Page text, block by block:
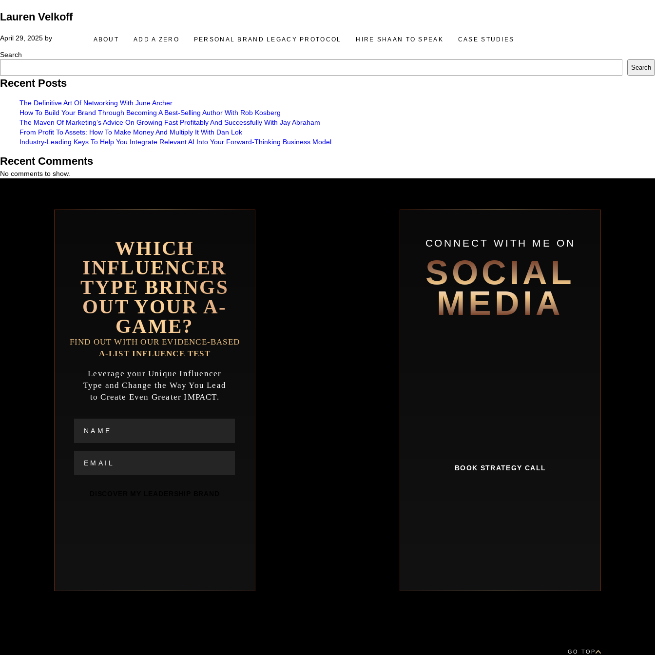
ABOUT ADD A ZERO PERSONAL BRAND LEGACY PROTOCOL HIRE SHAAN TO SPEAK CASE STUDIES
Lauren Velkoff
April 29, 2025 by
Search
Search
Recent Posts
The Definitive Art Of Networking With June Archer
How To Build Your Brand Through Becoming A Best-Selling Author With Rob Kosberg
The Maven Of Marketing’s Advice On Growing Fast Profitably And Successfully With Jay Abraham
From Profit To Assets: How To Make Money And Multiply It With Dan Lok
Industry-Leading Keys To Help You Integrate Relevant AI Into Your Forward-Thinking Business Model
Recent Comments
No comments to show.
WHICH
INFLUENCER
TYPE BRINGS
OUT YOUR A-
GAME?
FIND OUT WITH OUR EVIDENCE-BASED
A-LIST INFLUENCE TEST
Leverage your Unique Influencer
Type and Change the Way You Lead
to Create Even Greater IMPACT.
CONNECT WITH ME ON
SOCIAL
MEDIA
BOOK STRATEGY CALL
GO TOP